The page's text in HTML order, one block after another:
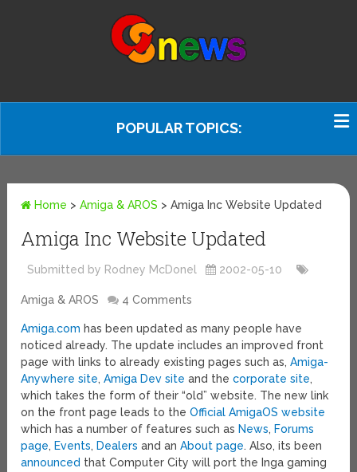
POPULAR TOPICS:
Home >Amiga & AROS >Amiga Inc Website Updated
Amiga Inc Website Updated
Submitted by Rodney McDonel 2002-05-10
Amiga & AROS 4 Comments
Amiga.com has been updated as many people have
noticed already. The update includes an improved front
page with links to already existing pages such as,Amiga-
Anywhere site, Amiga Dev site and thecorporate site,
which takes the form of their “old” website. The new link
on the front page leads to theOfficial AmigaOS website
which has a number of features such as News, Forums
page, Events, Dealers and anAbout page. Also, its been
announced that Computer City will port the Inga gaming